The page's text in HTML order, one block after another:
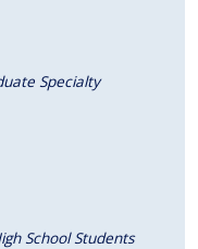
Specialty
School Students